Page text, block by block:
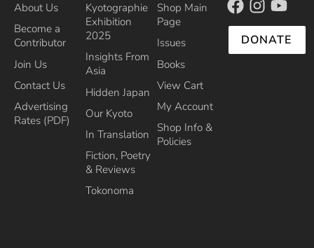
About Us
Become a
Contributor
Join Us
Contact Us
Advertising
Rates (PDF)
Kyotographie
Exhibition
2025
Insights From
Asia
Hidden Japan
Our Kyoto
In Translation
Fiction, Poetry
& Reviews
Tokonoma
Shop Main
Page
Issues
Books
View Cart
My Account
Shop Info &
Policies
DONATE